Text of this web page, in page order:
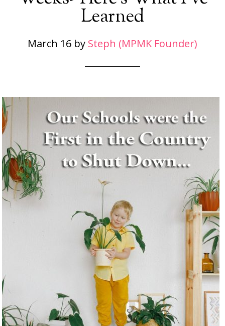
Learned
March 16 by Steph (MPMK Founder)